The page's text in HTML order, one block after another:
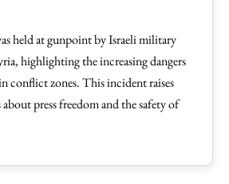
held at gunpoint by Israeli military
highlighting the increasing dangers
conflict zones. This incident raises
press freedom and the safety of